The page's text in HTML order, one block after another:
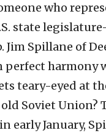
who
state
Jim Spillane of
perfect harmony
teary-eyed at
Soviet Union?
early January,